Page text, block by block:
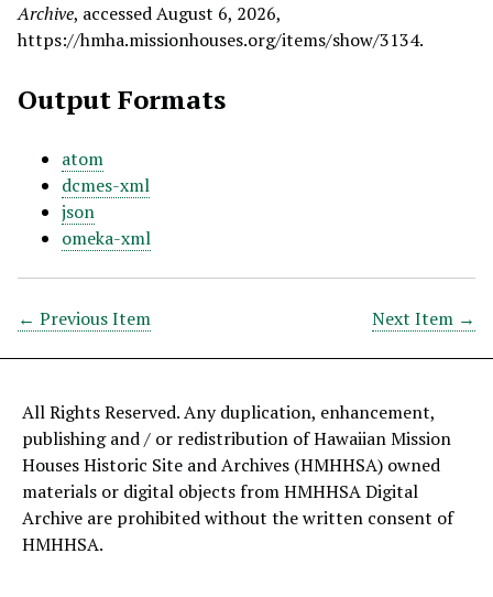
Archive, accessed August 6, 2026,
https://hmha.missionhouses.org/items/show/3134.
Output Formats
atom
dcmes-xml
json
omeka-xml
← Previous Item Next Item →
All Rights Reserved. Any duplication, enhancement,
publishing and / or redistribution of Hawaiian Mission
Houses Historic Site and Archives (HMHHSA) owned
materials or digital objects from HMHHSA Digital
Archive are prohibited without the written consent of
HMHHSA.